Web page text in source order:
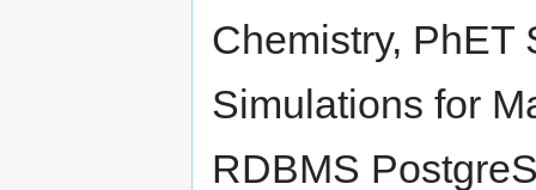
Chemistry, PhET
Simulations for
RDBMS